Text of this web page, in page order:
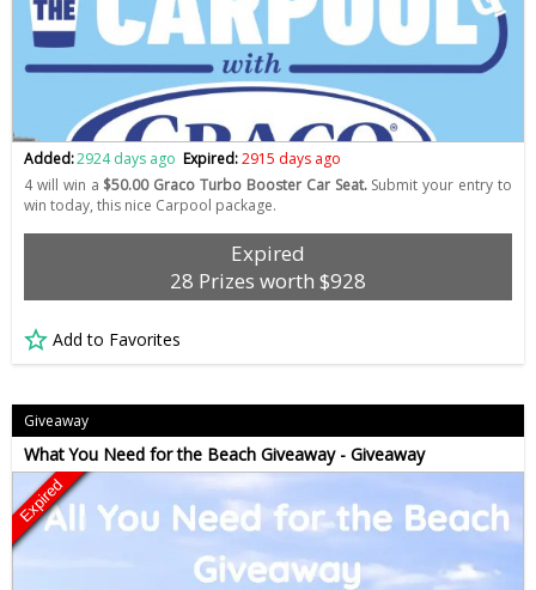
Added:2924 days ago Expired:2915 days ago
4 will win a $50.00 Graco Turbo Booster Car Seat.Submit your entry to
win today, this nice Carpool package.
Expired
28 Prizes worth $928
Add to Favorites
Giveaway
What You Need for the Beach Giveaway - Giveaway
Expired